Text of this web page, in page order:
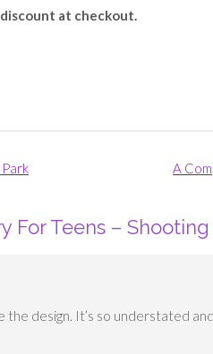
discount at checkout.
A
For Teens –
the design. It’s so understated